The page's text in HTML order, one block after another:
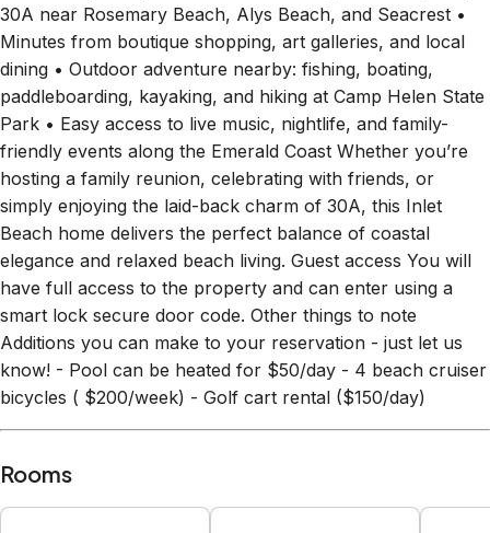
30A near Rosemary Beach, Alys Beach, and Seacrest •
Minutes from boutique shopping, art galleries, and local
dining • Outdoor adventure nearby: fishing, boating,
paddleboarding, kayaking, and hiking at Camp Helen State
Park • Easy access to live music, nightlife, and family-
friendly events along the Emerald Coast Whether you’re
hosting a family reunion, celebrating with friends, or
simply enjoying the laid-back charm of 30A, this Inlet
Beach home delivers the perfect balance of coastal
elegance and relaxed beach living. Guest access You will
have full access to the property and can enter using a
smart lock secure door code. Other things to note
Additions you can make to your reservation - just let us
know! - Pool can be heated for $50/day - 4 beach cruiser
bicycles ( $200/week) - Golf cart rental ($150/day)
Rooms